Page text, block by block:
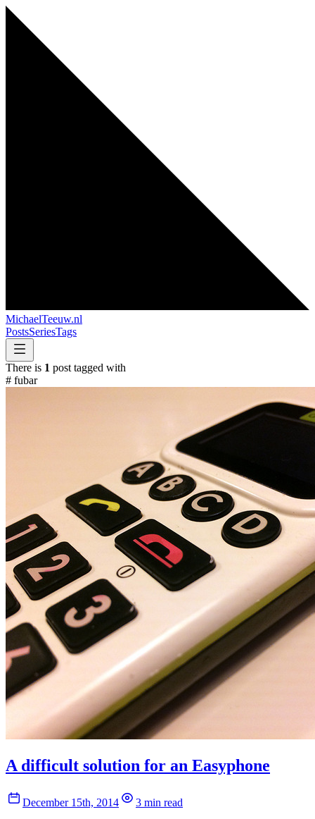
MichaelTeeuw.nl
PostsSeriesTags
There is 1 post tagged with
# fubar
A difficult solution for an Easyphone
December 15th, 2014
3 min read